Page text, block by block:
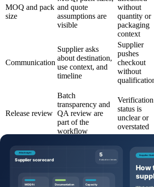
MOQ and pack
size
and quote
assumptions are
visible
without
quantity or
packaging
context
Communication
Supplier asks
about destination,
use context, and
timeline
Supplier
pushes
checkout
without
Release review
Batch
transparency and
QA review are
part of the
workflow
Verification
status is
unclear or
overstated
Questions to ask before